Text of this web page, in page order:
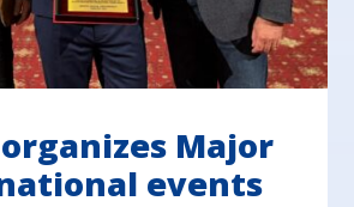
Major
events